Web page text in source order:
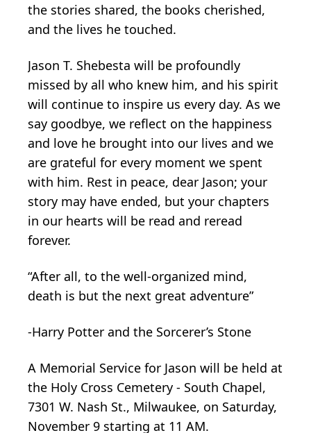
the stories shared, the books cherished,
and the lives he touched.
Jason T. Shebesta will be profoundly
missed by all who knew him, and his spirit
will continue to inspire us every day. As we
say goodbye, we reflect on the happiness
and love he brought into our lives and we
are grateful for every moment we spent
with him. Rest in peace, dear Jason; your
story may have ended, but your chapters
in our hearts will be read and reread
forever.
“After all, to the well-organized mind,
death is but the next great adventure”
-Harry Potter and the Sorcerer’s Stone
A Memorial Service for Jason will be held at
the Holy Cross Cemetery - South Chapel,
7301 W. Nash St., Milwaukee, on Saturday,
November 9 starting at 11 AM.